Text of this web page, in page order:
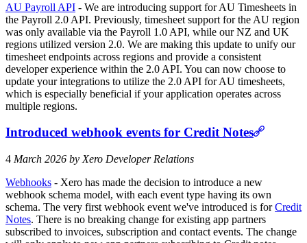
AU Payroll API - We are introducing support for AU Timesheets in
the Payroll 2.0 API. Previously, timesheet support for the AU region
was only available via the Payroll 1.0 API, while our NZ and UK
regions utilized version 2.0. We are making this update to unify our
timesheet endpoints across regions and provide a consistent
developer experience within the 2.0 API. You can now choose to
update your integrations to utilize the 2.0 API for AU timesheets,
which is especially beneficial if your application operates across
multiple regions.
Introduced webhook events for Credit Notes
4 March 2026 by Xero Developer Relations
Webhooks - Xero has made the decision to introduce a new
webhook schema model, with each event type having its own
schema. The very first webhook event we've introduced is forCredit
Notes. There is no breaking change for existing app partners
subscribed to invoices, subscription and contact events. The change